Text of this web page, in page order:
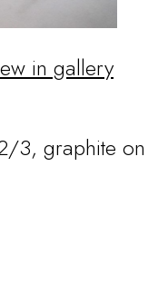
in gallery
3, graphite on